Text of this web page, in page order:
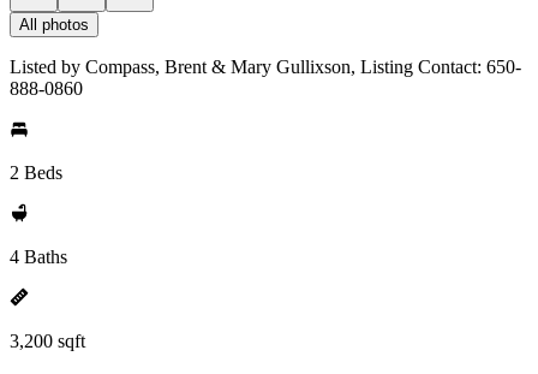
All photos
Listed by Compass, Brent & Mary Gullixson, Listing Contact: 650-
888-0860
2 Beds
4 Baths
3,200 sqft